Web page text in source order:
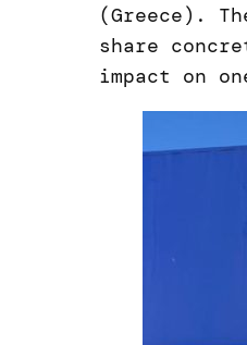
(Greece).
share
impact on